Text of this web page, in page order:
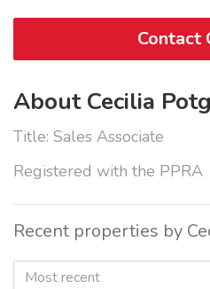
Contact
About Cecilia
Title: Sales Associate
Registered with the PPRA
Recent properties by
Most recent